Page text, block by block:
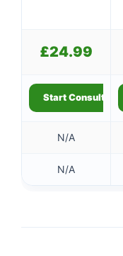
£24.99
Start Consultation
N/A
N/A